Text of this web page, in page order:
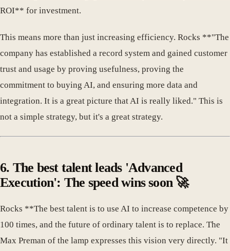
ROI** for investment.
This means more than just increasing efficiency. Rocks **"The
company has established a record system and gained customer
trust and usage by proving usefulness, proving the
commitment to buying AI, and ensuring more data and
integration. It is a great picture that AI is really liked." This is
not a simple strategy, but it's a great strategy.
6. The best talent leads 'Advanced
Execution': The speed wins soon 🚀
Rocks **The best talent is to use AI to increase competence by
100 times, and the future of ordinary talent is to replace. The
Max Preman of the lamp expresses this vision very directly. "It